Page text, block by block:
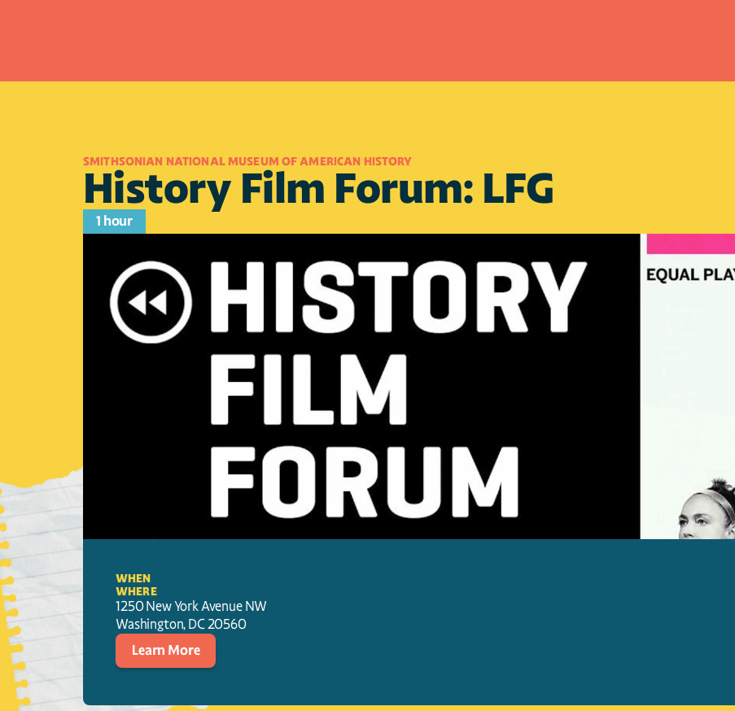
SMITHSONIAN NATIONAL MUSEUM OF AMERICAN HISTORY
History Film Forum: LFG
1 hour
WHEN
WHERE
1250 New York Avenue NW
Washington, DC20560
Learn More